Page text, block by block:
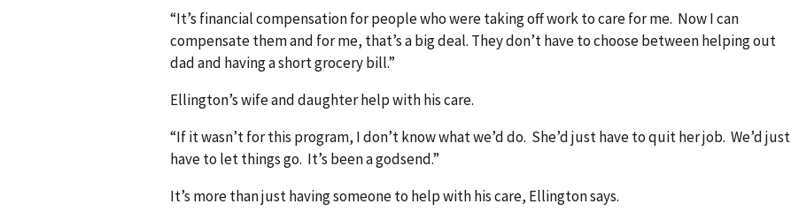
“It’s financial compensation for people who were taking off work to care for me. Now I can
compensate them and for me, that’s a big deal. They don’t have to choose between helping out
dad and having a short grocery bill.”
Ellington’s wife and daughter help with his care.
“If it wasn’t for this program, I don’t know what we’d do. She’d just have to quit her job. We’d just
have to let things go. It’s been a godsend.”
It’s more than just having someone to help with his care, Ellington says.